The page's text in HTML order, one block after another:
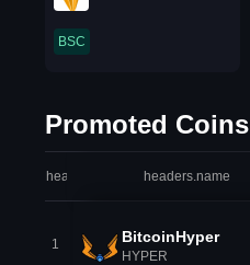
BSC
Promoted Coins
headers.index headers.name
1 BitcoinHyper
HYPER